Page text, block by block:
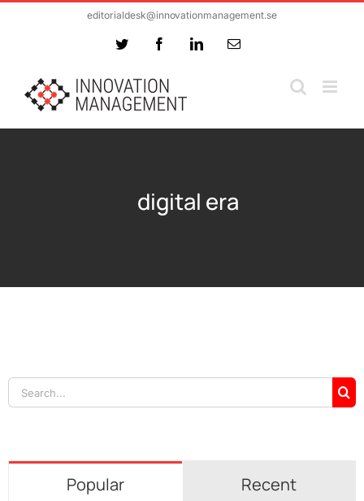
editorialdesk@innovationmanagement.se
Twitter FacebookLinkedInEmail
digital era
Search
for:
Popular Recent